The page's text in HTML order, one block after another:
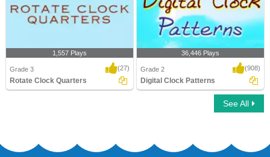
1,557 Plays
Grade 3 (27)
Rotate Clock Quarters
36,446 Plays
Grade 2 (908)
Digital Clock Patterns
See All